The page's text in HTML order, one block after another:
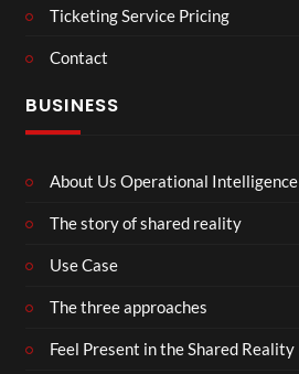
Ticketing Service Pricing
Contact
BUSINESS
About Us Operational Intelligence
The story of shared reality
Use Case
The three approaches
Feel Present in the Shared Reality